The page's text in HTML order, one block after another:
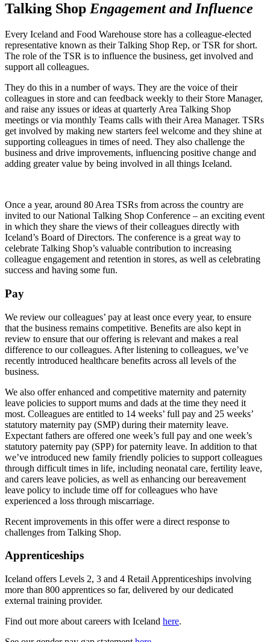
Talking Shop Engagement and Influence
Every Iceland and Food Warehouse store has a colleague-elected
representative known as their Talking Shop Rep, or TSR for short.
The role of the TSR is to influence the business, get involved and
support all colleagues.
They do this in a number of ways. They are the voice of their
colleagues in store and can feedback weekly to their Store Manager,
and raise any issues or ideas at quarterly Area Talking Shop
meetings or via monthly Teams calls with their Area Manager. TSRs
get involved by making new starters feel welcome and they shine at
supporting colleagues in times of need. They also challenge the
business and drive improvements, influencing positive change and
adding greater value by being involved in all things Iceland.
Once a year, around 80 Area TSRs from across the country are
invited to our National Talking Shop Conference – an exciting event
in which they share the views of their colleagues directly with
Iceland’s Board of Directors. The conference is a great way to
celebrate Talking Shop’s valuable contribution to increasing
colleague engagement and retention in stores, as well as celebrating
success and having some fun.
Pay
We review our colleagues’ pay at least once every year, to ensure
that the business remains competitive. Benefits are also kept in
review to ensure that our offering is relevant and makes a real
difference to our colleagues. After listening to colleagues, we’ve
recently introduced healthcare benefits across all levels of the
business.
We also offer enhanced and competitive maternity and paternity
leave policies to support mums and dads at the time they need it
most. Colleagues are entitled to 14 weeks’ full pay and 25 weeks’
statutory maternity pay (SMP) during their maternity leave.
Expectant fathers are offered one week’s full pay and one week’s
statutory paternity pay (SPP) for paternity leave. In addition to that
we’ve introduced new family friendly policies to support colleagues
through difficult times in life, including neonatal care, fertility leave,
and carers leave policies, as well as enhancing our bereavement
leave policy to include time off for colleagues who have
experienced a loss through miscarriage.
Recent improvements in this offer were a direct response to
challenges from Talking Shop.
Apprenticeships
Iceland offers Levels 2, 3 and 4 Retail Apprenticeships involving
more than 800 apprentices so far, delivered by our dedicated
external training provider.
Find out more about careers with Iceland here.